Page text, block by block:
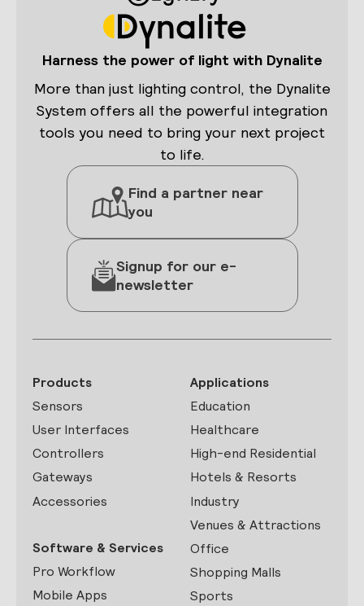
Harness the power of light with Dynalite
More than just lighting control, the Dynalite
System offers all the powerful integration
tools you need to bring your next project
to life.
Find a partner near
you
Signup for our e-
newsletter
Products
Sensors
User Interfaces
Controllers
Gateways
Accessories
Software & Services
Pro Workflow
Mobile Apps
Applications
Education
Healthcare
High-end Residential
Hotels & Resorts
Industry
Venues & Attractions
Office
Shopping Malls
Sports